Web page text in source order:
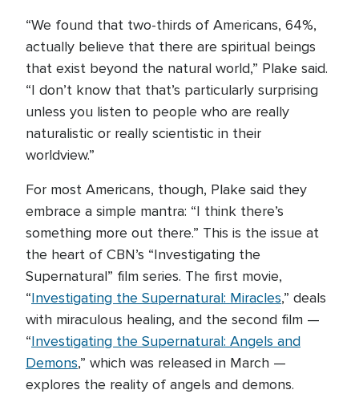
“We found that two-thirds of Americans, 64%,
actually believe that there are spiritual beings
that exist beyond the natural world,” Plake said.
“I don’t know that that’s particularly surprising
unless you listen to people who are really
naturalistic or really scientistic in their
worldview.”
For most Americans, though, Plake said they
embrace a simple mantra: “I think there’s
something more out there.” This is the issue at
the heart of CBN’s “Investigating the
Supernatural” film series. The first movie,
“Investigating the Supernatural: Miracles,” deals
with miraculous healing, and the second film —
“Investigating the Supernatural: Angels and
Demons,” which was released in March —
explores the reality of angels and demons.